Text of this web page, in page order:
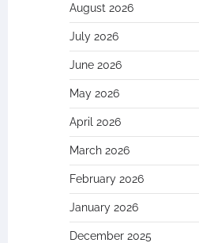
August 2026
July 2026
June 2026
May 2026
April 2026
March 2026
February 2026
January 2026
December 2025